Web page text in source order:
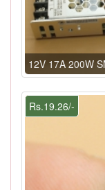
12V 17A 200W
Rs.19.26/-